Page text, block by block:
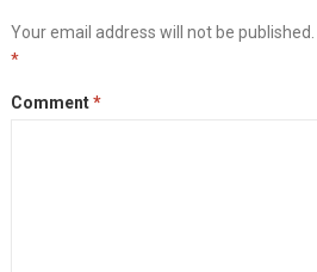
Your email address will not be published.
*
Comment*